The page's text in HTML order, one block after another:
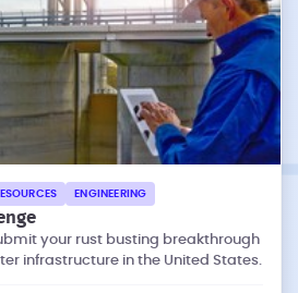
ENGINEERING
your rust busting breakthrough
infrastructure in the United States.